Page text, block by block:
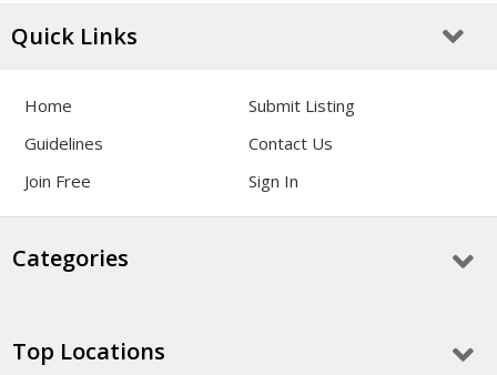
Quick Links
Home
Submit Listing
Guidelines
Contact Us
Join Free
Sign In
Categories
Top Locations